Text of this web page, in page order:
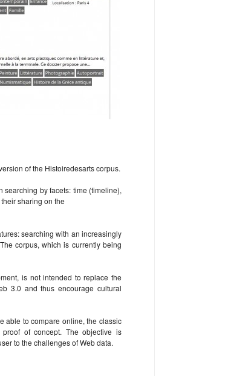
of the Histoiredesarts corpus.
by facets: time (timeline),
sharing on the
searching with an increasingly
corpus, which is currently being
is not intended to replace the
3.0 and thus encourage cultural
able to compare online, the classic
of concept. The objective is
to the challenges of Web data.